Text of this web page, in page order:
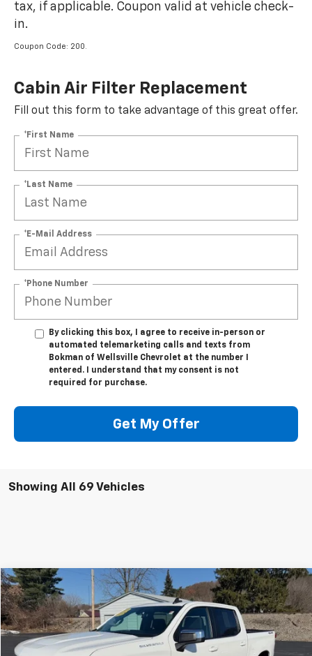
tax, if applicable. Coupon valid at vehicle check-
in.
Coupon Code: 200.
Cabin Air Filter Replacement
Fill out this form to take advantage of this great offer.
*First Name
*Last Name
*E-Mail Address
*Phone Number
By clicking this box, I agree to receive in-person or
automated telemarketing calls and texts from
Bokman of Wellsville Chevrolet at the number I
entered. I understand that my consent is not
required for purchase.
Get My Offer
Showing All 69 Vehicles
Used 2020Chevrolet Silverado 1500 LT
Price Drop
VIN:3GCUYDED5LG200398Stock: 26093AModel:CK10543
$34,170
RETAILPRICE
Compare Vehicle